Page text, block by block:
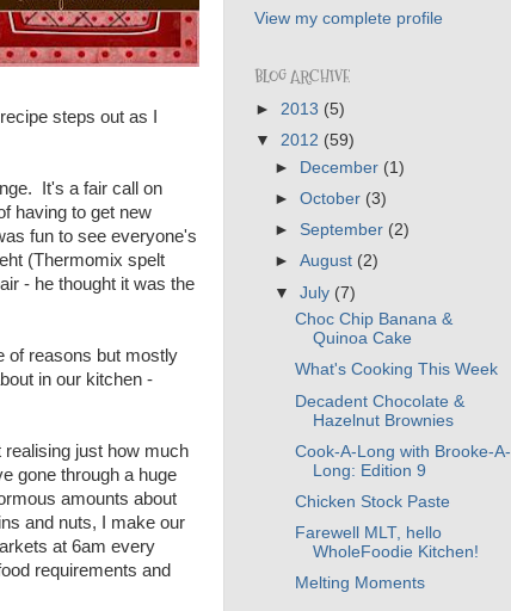
steps out as I
It's a fair call on
having to get new
fun to see everyone's
(Thermomix spelt
- he thought it was the
of reasons but mostly
in our kitchen -
just how much
gone through a huge
amounts about
and nuts, I make our
at 6am every
requirements and
View my complete profile
BLOG ARCHIVE
► 2013 (5)
▼ 2012 (59)
►
December (1)
►October (3)
► September (2)
►August (2)
▼July (7)
Choc Chip Banana &
Quinoa Cake
What's Cooking This Week
Decadent Chocolate &
Hazelnut Brownies
Cook-A-Long with Brooke-A-
Long: Edition 9
Chicken Stock Paste
Farewell MLT, hello
WholeFoodie Kitchen!
Melting Moments